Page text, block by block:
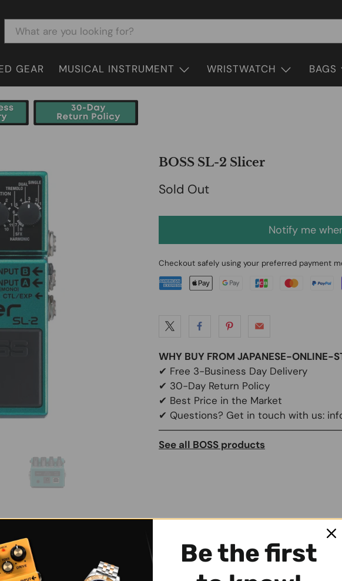
GEAR MUSICAL INSTRUMENT WRISTWATCH BAGS
BOSS SL-2 Slicer
Sold Out
Notify me
Checkout safely using your preferred payment
WHY BUY FROM JAPANESE-ONLINE-
✔ Free 3-Business Day Delivery
✔ 30-Day Return Policy
✔ Best Price in the Market
✔ Questions? Get in touch with us:
See all BOSS products
& Weight Payment & Shipping
Be the first